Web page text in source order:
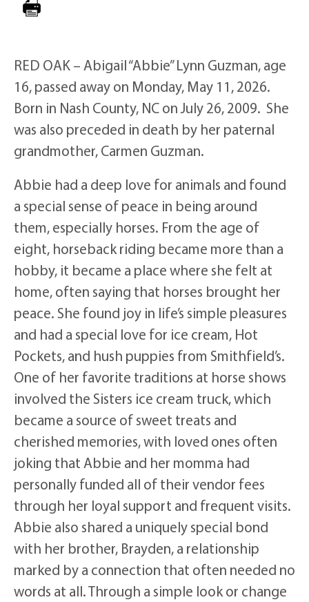
RED OAK – Abigail “Abbie” Lynn Guzman, age
16, passed away on Monday, May 11, 2026.
Born in Nash County, NC on July 26, 2009. She
was also preceded in death by her paternal
grandmother, Carmen Guzman.
Abbie had a deep love for animals and found
a special sense of peace in being around
them, especially horses. From the age of
eight, horseback riding became more than a
hobby, it became a place where she felt at
home, often saying that horses brought her
peace. She found joy in life’s simple pleasures
and had a special love for ice cream, Hot
Pockets, and hush puppies from Smithfield’s.
One of her favorite traditions at horse shows
involved the Sisters ice cream truck, which
became a source of sweet treats and
cherished memories, with loved ones often
joking that Abbie and her momma had
personally funded all of their vendor fees
through her loyal support and frequent visits.
Abbie also shared a uniquely special bond
with her brother, Brayden, a relationship
marked by a connection that often needed no
words at all. Through a simple look or change